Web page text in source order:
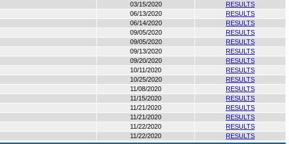
03/15/2020
RESULTS
06/13/2020
RESULTS
06/14/2020
RESULTS
09/05/2020
RESULTS
09/05/2020
RESULTS
09/13/2020
RESULTS
09/20/2020
RESULTS
10/11/2020
RESULTS
10/25/2020
RESULTS
11/08/2020
RESULTS
11/15/2020
RESULTS
11/21/2020
RESULTS
11/21/2020
RESULTS
11/22/2020
RESULTS
11/22/2020 RESULTS